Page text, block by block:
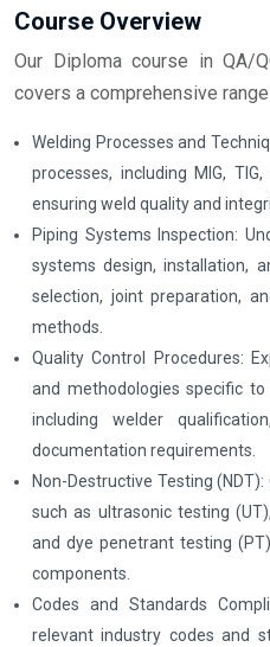
Course Overview
Our Diploma course in QA/
covers a comprehensive
Welding Processes and
processes, including MIG,
ensuring weld quality and
Piping Systems Inspection:
systems design, installation,
selection, joint preparation,
methods.
Quality Control Procedures:
and methodologies specific
including welder
documentation requirements.
Non-Destructive Testing
such as ultrasonic testing
and dye penetrant testing
components.
Codes and Standards
relevant industry codes and